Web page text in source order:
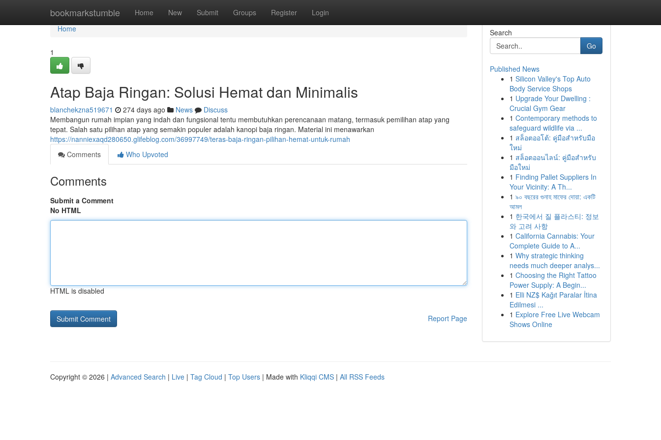
bookmarkstumble Home New Submit Groups Register Login
Home
Home
1
Atap Baja Ringan: Solusi Hemat dan Minimalis
blanchekzna519671 274 days ago News
Discuss
Membangun rumah impian yang indah dan fungsional tentu membutuhkan perencanaan matang, termasuk pemilihan atap yang
tepat. Salah satu pilihan atap yang semakin populer adalah kanopi baja ringan. Material ini menawarkan
https://nanniexaqd280650.glifeblog.com/36997749/teras-baja-ringan-pilihan-hemat-untuk-rumah
Comments
Who Upvoted
Comments
Submit a Comment
No HTML
HTML is disabled
Report Page
Search
Go
Published News
1 Silicon Valley's Top Auto
Body Service Shops
1 Upgrade Your Dwelling :
Crucial Gym Gear
1 Contemporary methods to
safeguard wildlife via ...
1 สล็อตออโต้: คู่มือสำหรับมือ
ใหม่
1 สล็อตออนไลน์: คู่มือสำหรับ
มือใหม่
1 Finding Pallet Suppliers In
Your Vicinity: A Th...
1 ৯০ বছরের গুনাহ মাফের দোয়া: একটি
আমল
1 한국에서 질 플라스티: 정보
와 고려 사항
1 California Cannabis: Your
Complete Guide to A...
1 Why strategic thinking
needs much deeper analys...
1 Choosing the Right Tattoo
Power Supply: A Begin...
1 Elli NZ$ Kağıt Paralar İtina
Edilmesi ...
1 Explore Free Live Webcam
Shows Online
Copyright © 2026 | Advanced Search | Live | Tag Cloud | Top Users | Made with Kliqqi CMS | All RSS Feeds